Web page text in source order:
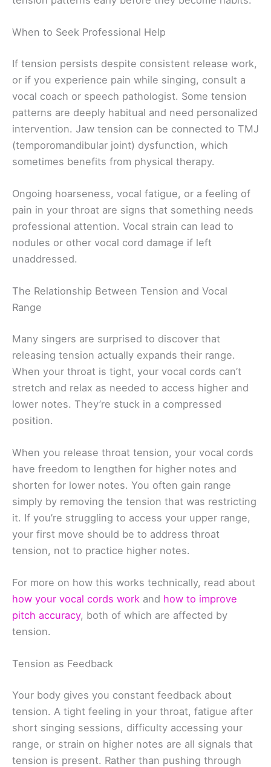
When to Seek Professional Help
If tension persists despite consistent release work,
or if you experience pain while singing, consult a
vocal coach or speech pathologist. Some tension
patterns are deeply habitual and need personalized
intervention. Jaw tension can be connected to TMJ
(temporomandibular joint) dysfunction, which
sometimes benefits from physical therapy.
Ongoing hoarseness, vocal fatigue, or a feeling of
pain in your throat are signs that something needs
professional attention. Vocal strain can lead to
nodules or other vocal cord damage if left
unaddressed.
The Relationship Between Tension and Vocal
Range
Many singers are surprised to discover that
releasing tension actually expands their range.
When your throat is tight, your vocal cords can’t
stretch and relax as needed to access higher and
lower notes. They’re stuck in a compressed
position.
When you release throat tension, your vocal cords
have freedom to lengthen for higher notes and
shorten for lower notes. You often gain range
simply by removing the tension that was restricting
it. If you’re struggling to access your upper range,
your first move should be to address throat
tension, not to practice higher notes.
For more on how this works technically, read about
how your vocal cords work and how to improve
pitch accuracy, both of which are affected by
tension.
Tension as Feedback
Your body gives you constant feedback about
tension. A tight feeling in your throat, fatigue after
short singing sessions, difficulty accessing your
range, or strain on higher notes are all signals that
tension is present. Rather than pushing through